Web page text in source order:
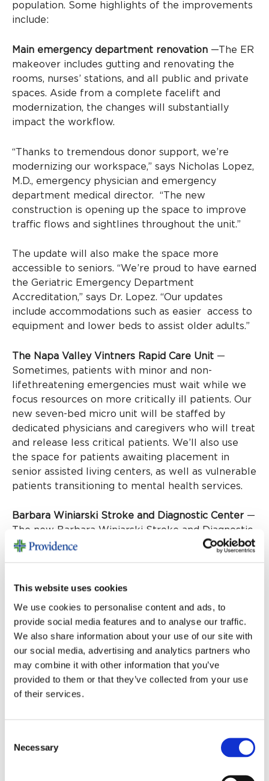
This website uses cookies
We use cookies to personalise content and ads, to
provide social media features and to analyse our traffic.
We also share information about your use of our site with
our social media, advertising and analytics partners who
may combine it with other information that you’ve
provided to them or that they’ve collected from your use
of their services.
Selection
Necessary
population. Some highlights of the improvements
include:
Main emergency department renovation —The ER
makeover includes gutting and renovating the
rooms, nurses’ stations, and all public and private
spaces. Aside from a complete facelift and
modernization, the changes will substantially
impact the workflow.
“Thanks to tremendous donor support, we’re
modernizing our workspace,” says Nicholas Lopez,
M.D., emergency physician and emergency
department medical director. “The new
construction is opening up the space to improve
traffic flows and sightlines throughout the unit.”
The update will also make the space more
accessible to seniors. “We’re proud to have earned
the Geriatric Emergency Department
Accreditation,” says Dr. Lopez. “Our updates
include accommodations such as easier access to
equipment and lower beds to assist older adults.”
The Napa Valley Vintners Rapid Care Unit —
Sometimes, patients with minor and non-
lifethreatening emergencies must wait while we
focus resources on more critically ill patients. Our
new seven-bed micro unit will be staffed by
dedicated physicians and caregivers who will treat
and release less critical patients. We’ll also use
the space for patients awaiting placement in
senior assisted living centers, as well as vulnerable
patients transitioning to mental health services.
Barbara Winiarski Stroke and Diagnostic Center —
The new Barbara Winiarski Stroke and Diagnostic
Center, made possible by a generous gift from the
one of its kind in our region. This advanced
technology will improve diagnostic capabilities,
and the new location, adjacent to the emergency
department, will enable physicians to improve
response times.
Together we’re caring for one another
emergency department will serve our